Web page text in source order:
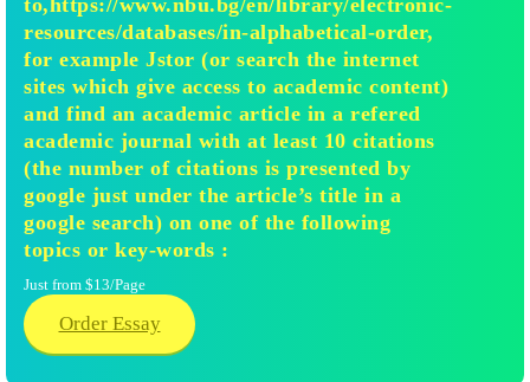
to,https://www.nbu.bg/en/library/electronic-
resources/databases/in-alphabetical-order,
for example Jstor (or search the internet
sites which give access to academic content)
and find an academic article in a refered
academic journal with at least 10 citations
(the number of citations is presented by
google just under the article’s title in a
google search) on one of the following
topics or key-words :
Just from $13/Page
Order Essay